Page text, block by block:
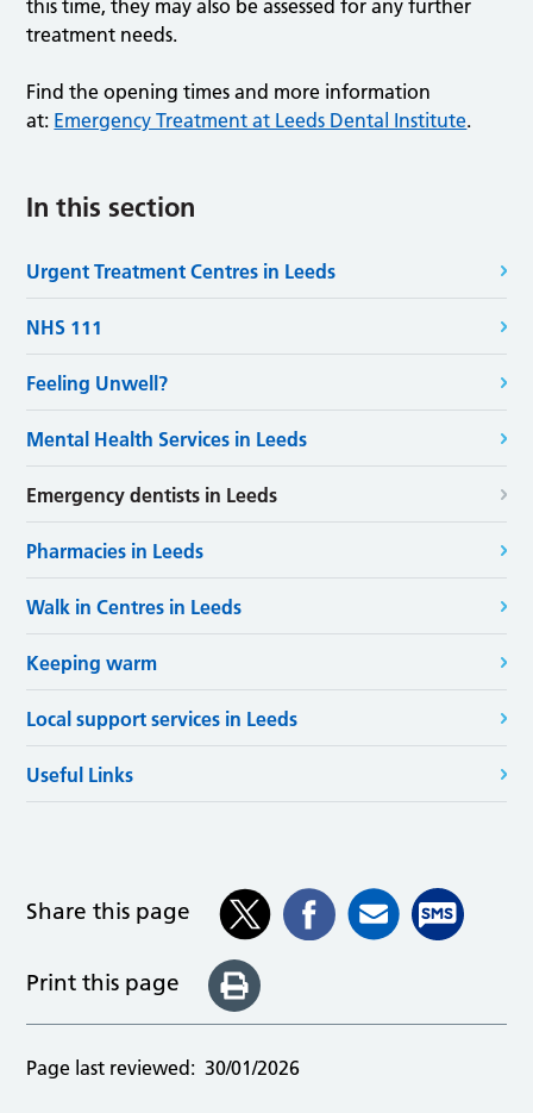
this time, they may also be assessed for any further
treatment needs.
Find the opening times and more information
at: Emergency Treatment at Leeds Dental Institute.
In this section
Urgent Treatment Centres in Leeds
NHS 111
Feeling Unwell?
Mental Health Services in Leeds
Emergency dentists in Leeds
Pharmacies in Leeds
Walk in Centres in Leeds
Keeping warm
Local support services in Leeds
Useful Links
Share this page
Print this page
Page last reviewed: 30/01/2026